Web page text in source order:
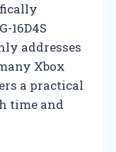
16D4S
addresses
Xbox
a practical
time and